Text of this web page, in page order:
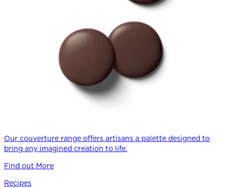
Our couverture range offers artisans a palette designed to
bring any imagined creation to life.
Find out More
Recipes